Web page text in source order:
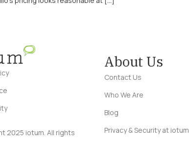
2025 iotum. All rights
About Us
Contact Us
Who We Are
Blog
Privacy & Security at iotum